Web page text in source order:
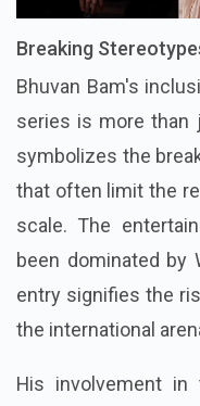
Breaking
Bhuvan Bam's
series is more than
symbolizes the
that often limit the
scale. The
been dominated by
entry signifies the
the international
His involvement